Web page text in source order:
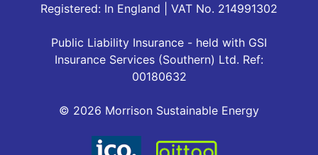
Registered: In England | VAT No. 214991302
Public Liability Insurance - held with GSI
Insurance Services (Southern) Ltd. Ref:
00180632
© 2026 Morrison Sustainable Energy